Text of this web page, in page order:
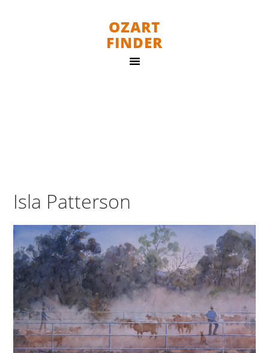
OZART
FINDER
Isla Patterson